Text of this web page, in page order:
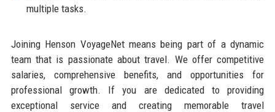
multiple tasks.
Joining Henson VoyageNet means being part of a dynamic
team that is passionate about travel. We offer competitive
salaries, comprehensive benefits, and opportunities for
professional growth. If you are dedicated to providing
exceptional service and creating memorable travel